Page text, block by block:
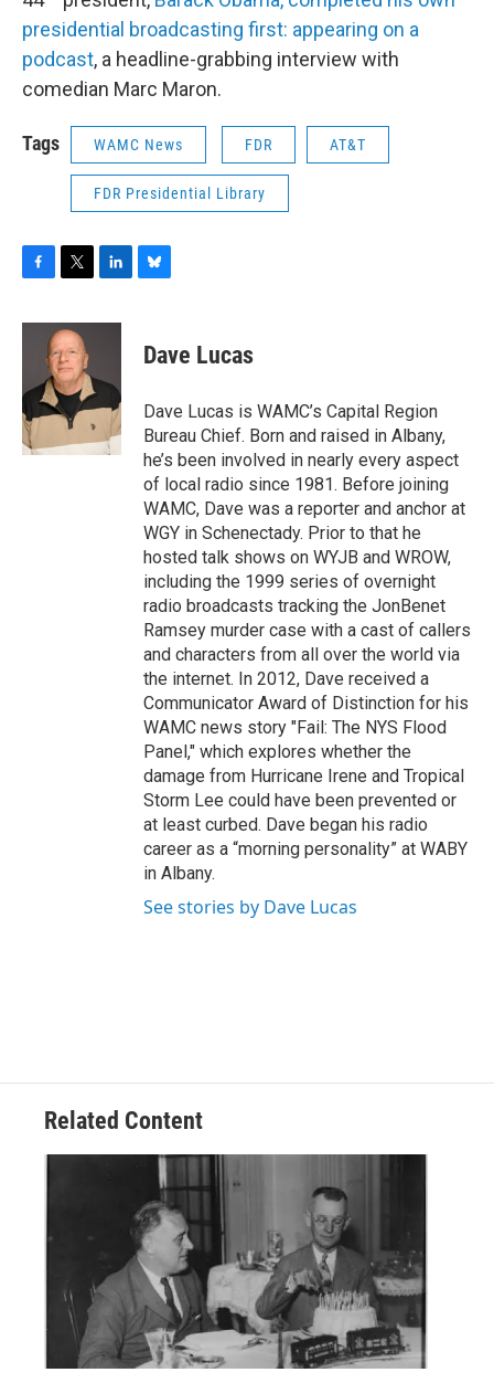
presidential broadcasting first: appearing on a
podcast, a headline-grabbing interview with
comedian Marc Maron.
Tags WAMC News FDR AT&T
FDR Presidential Library
c
o
o
k
i
t
t
e
r
n
d
I
e
s
y
Dave Lucas
Dave Lucas is WAMC’s Capital Region
Bureau Chief. Born and raised in Albany,
he’s been involved in nearly every aspect
of local radio since 1981. Before joining
WAMC, Dave was a reporter and anchor at
WGY in Schenectady. Prior to that he
hosted talk shows on WYJB and WROW,
including the 1999 series of overnight
radio broadcasts tracking the JonBenet
Ramsey murder case with a cast of callers
and characters from all over the world via
the internet. In 2012, Dave received a
Communicator Award of Distinction for his
WAMC news story "Fail: The NYS Flood
Panel," which explores whether the
damage from Hurricane Irene and Tropical
Storm Lee could have been prevented or
at least curbed. Dave began his radio
career as a “morning personality” at WABY
in Albany.
See stories by Dave Lucas
Related Content